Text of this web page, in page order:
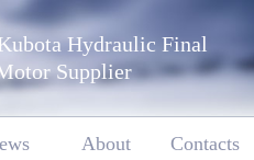
Hydraulic Final
Supplier
About Contacts